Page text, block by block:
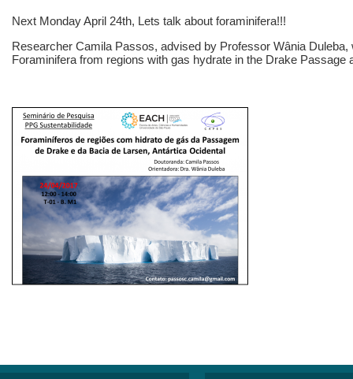
Next Monday April 24th, Lets talk about foraminifera!!!
Researcher Camila Passos, advised by Professor Wânia
Foraminifera from regions with gas hydrate in the Drake Passage